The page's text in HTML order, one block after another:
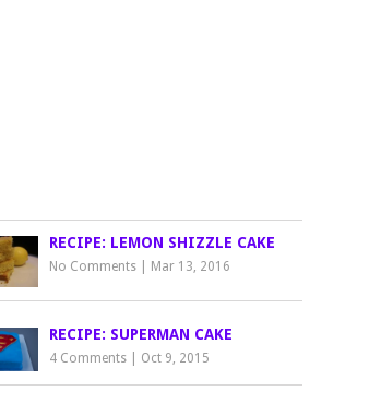
RECIPE: LEMON SHIZZLE CAKE
No Comments Mar 13, 2016
RECIPE: SUPERMAN CAKE
4 Comments Oct 9, 2015